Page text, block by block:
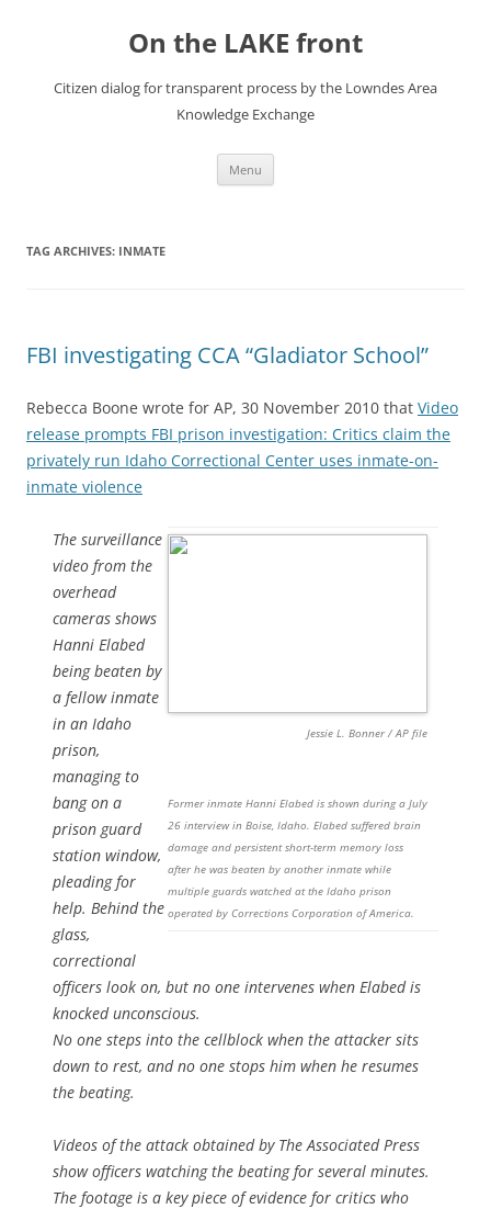
On the LAKE front
Citizen dialog for transparent process by the Lowndes Area
Knowledge Exchange
Menu
TAG ARCHIVES: INMATE
FBI investigating CCA “Gladiator School”
Rebecca Boone wrote for AP, 30 November 2010 that Video
release prompts FBI prison investigation: Critics claim the
privately run Idaho Correctional Center uses inmate-on-
inmate violence
Jessie L. Bonner / AP file
Former inmate Hanni Elabed is shown during a July
26 interview in Boise, Idaho. Elabed suffered brain
damage and persistent short-term memory loss
after he was beaten by another inmate while
multiple guards watched at the Idaho prison
operated by Corrections Corporation of America.
The surveillance
video from the
overhead
cameras shows
Hanni Elabed
being beaten by
a fellow inmate
in an Idaho
prison,
managing to
bang on a
prison guard
station window,
pleading for
help. Behind the
glass,
correctional
officers look on, but no one intervenes when Elabed is
knocked unconscious.
No one steps into the cellblock when the attacker sits
down to rest, and no one stops him when he resumes
the beating.
Videos of the attack obtained by The Associated Press
show officers watching the beating for several minutes.
The footage is a key piece of evidence for critics who